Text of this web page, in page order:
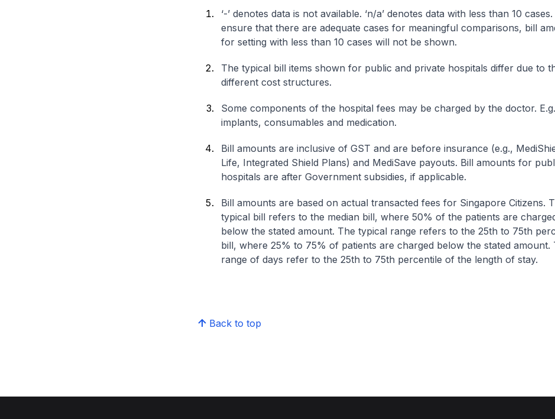
‘-’ denotes data is not available. ‘n/a’ denotes data with less than 10
ensure that there are adequate cases for meaningful comparisons, bill
for setting with less than 10 cases will not be shown.
The typical bill items shown for public and private hospitals differ due to
different cost structures.
Some components of the hospital fees may be charged by the doctor.
implants, consumables and medication.
Bill amounts are inclusive of GST and are before insurance (e.g.,
Life, Integrated Shield Plans) and MediSave payouts. Bill amounts for
hospitals are after Government subsidies, if applicable.
Bill amounts are based on actual transacted fees for Singapore Citizens.
typical bill refers to the median bill, where 50% of the patients are
below the stated amount. The typical range refers to the 25th to 75th
bill, where 25% to 75% of patients are charged below the stated amount.
range of days refer to the 25th to 75th percentile of the length of stay.
Back to top